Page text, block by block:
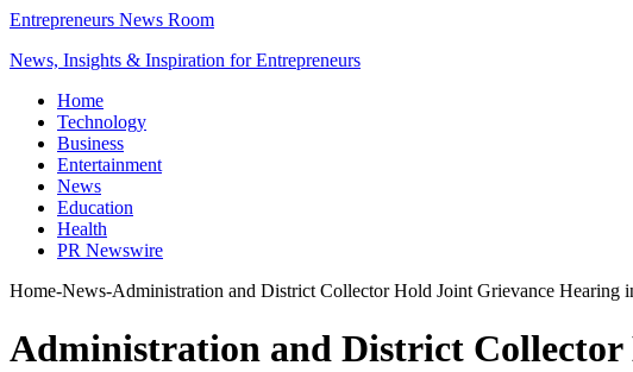
Entrepreneurs News Room
News, Insights & Inspiration for Entrepreneurs
Home
Technology
Business
Entertainment
News
Education
Health
PR Newswire
Home-News-Administration and District Collector Hold Joint Grievance Hearing
Administration and District